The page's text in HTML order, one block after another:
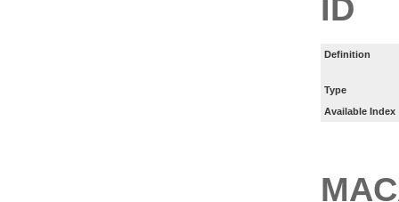
ID
Definition
Type
Available Index